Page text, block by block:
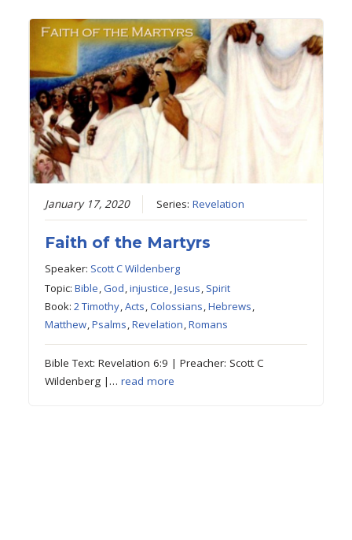
January 17, 2020 Series:Revelation
Faith of the Martyrs
Speaker: Scott C Wildenberg
Topic:Bible,God,injustice,Jesus, Spirit
Book:2 Timothy,Acts,Colossians,Hebrews,
Matthew,Psalms,Revelation,Romans
Bible Text: Revelation 6:9 | Preacher: Scott C
Wildenberg |…read more